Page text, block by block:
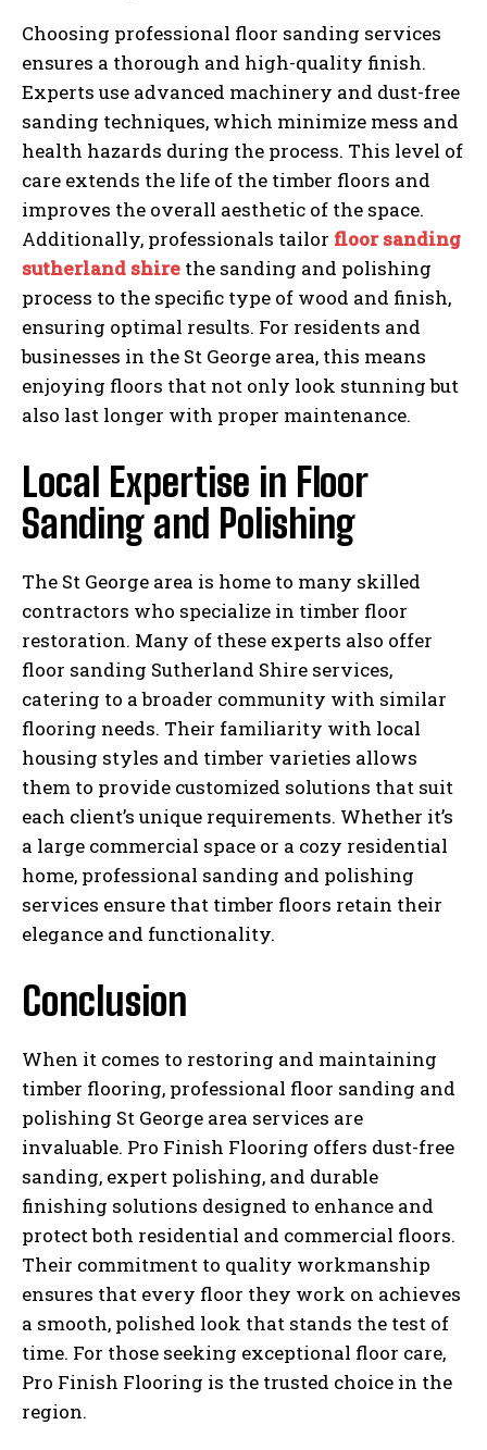
Choosing professional floor sanding services
ensures a thorough and high-quality finish.
Experts use advanced machinery and dust-free
sanding techniques, which minimize mess and
health hazards during the process. This level of
care extends the life of the timber floors and
improves the overall aesthetic of the space.
Additionally, professionals tailor floor sanding
sutherland shire the sanding and polishing
process to the specific type of wood and finish,
ensuring optimal results. For residents and
businesses in the St George area, this means
enjoying floors that not only look stunning but
also last longer with proper maintenance.
Local Expertise in Floor
Sanding and Polishing
The St George area is home to many skilled
contractors who specialize in timber floor
restoration. Many of these experts also offer
floor sanding Sutherland Shire services,
catering to a broader community with similar
flooring needs. Their familiarity with local
housing styles and timber varieties allows
them to provide customized solutions that suit
each client’s unique requirements. Whether it’s
a large commercial space or a cozy residential
home, professional sanding and polishing
services ensure that timber floors retain their
elegance and functionality.
Conclusion
When it comes to restoring and maintaining
timber flooring, professional floor sanding and
polishing St George area services are
invaluable. Pro Finish Flooring offers dust-free
sanding, expert polishing, and durable
finishing solutions designed to enhance and
protect both residential and commercial floors.
Their commitment to quality workmanship
ensures that every floor they work on achieves
a smooth, polished look that stands the test of
time. For those seeking exceptional floor care,
Pro Finish Flooring is the trusted choice in the
region.